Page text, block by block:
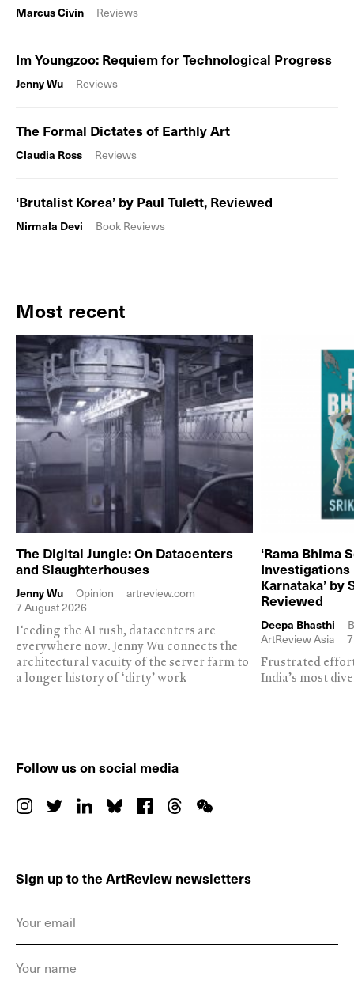
Marcus Civin Reviews
Im Youngzoo: Requiem for Technological Progress
Jenny Wu Reviews
The Formal Dictates of Earthly Art
Claudia Ross Reviews
‘Brutalist Korea’ by Paul Tulett, Reviewed
Nirmala Devi Book Reviews
Most recent
The Digital Jungle: On Datacenters
and Slaughterhouses
Jenny Wu Opinion
artreview.com
7 August 2026
Feeding the AI rush, datacenters are
everywhere now. Jenny Wu connects the
architectural vacuity of the server farm to
a longer history of ‘dirty’ work
‘Rama Bhima
Karnataka’ by
Reviewed
Deepa Bhasthi
ArtReview Asia
Frustrated
India’s most
Follow us on social media
Sign up to the ArtReview newsletters